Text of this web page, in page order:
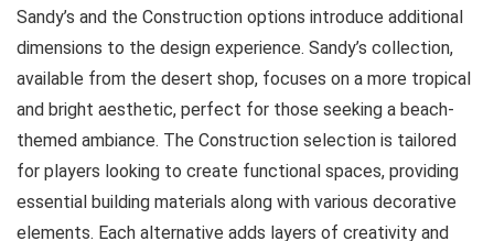
Sandy’s and the Construction options introduce additional
dimensions to the design experience. Sandy’s collection,
available from the desert shop, focuses on a more tropical
and bright aesthetic, perfect for those seeking a beach-
themed ambiance. The Construction selection is tailored
for players looking to create functional spaces, providing
essential building materials along with various decorative
elements. Each alternative adds layers of creativity and